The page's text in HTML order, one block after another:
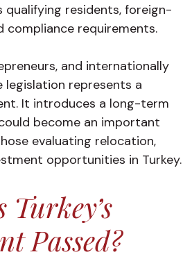
qualifying residents, foreign-
compliance requirements.
and internationally
legislation represents a
It introduces a long-term
become an important
evaluating relocation,
opportunities in Turkey.
Turkey’s
Passed?